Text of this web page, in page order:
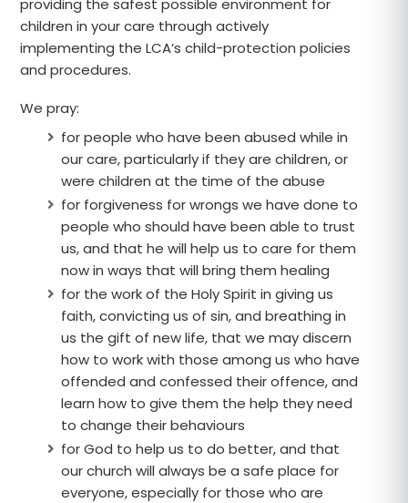
providing the safest possible environment for
children in your care through actively
implementing the LCA’s child-protection policies
and procedures.
We pray:
for people who have been abused while in
our care, particularly if they are children, or
were children at the time of the abuse
for forgiveness for wrongs we have done to
people who should have been able to trust
us, and that he will help us to care for them
now in ways that will bring them healing
for the work of the Holy Spirit in giving us
faith, convicting us of sin, and breathing in
us the gift of new life, that we may discern
how to work with those among us who have
offended and confessed their offence, and
learn how to give them the help they need
to change their behaviours
for God to help us to do better, and that
our church will always be a safe place for
everyone, especially for those who are